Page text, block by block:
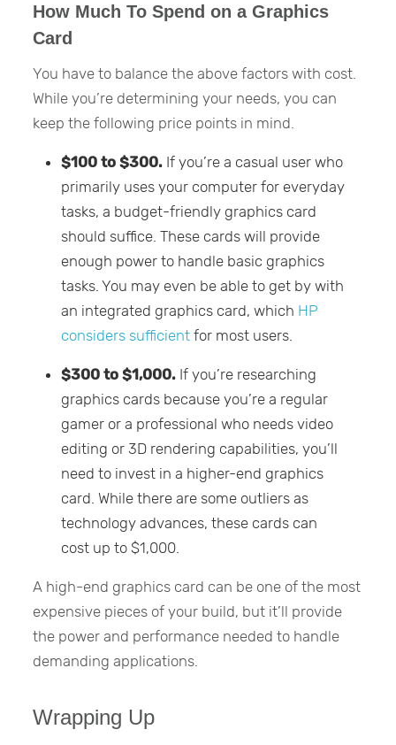
How Much To Spend on a Graphics
Card
You have to balance the above factors with cost.
While you’re determining your needs, you can
keep the following price points in mind.
$100 to $300. If you’re a casual user who
primarily uses your computer for everyday
tasks, a budget-friendly graphics card
should suffice. These cards will provide
enough power to handle basic graphics
tasks. You may even be able to get by with
an integrated graphics card, which HP
considers sufficient for most users.
$300 to $1,000. If you’re researching
graphics cards because you’re a regular
gamer or a professional who needs video
editing or 3D rendering capabilities, you’ll
need to invest in a higher-end graphics
card. While there are some outliers as
technology advances, these cards can
cost up to $1,000.
A high-end graphics card can be one of the most
expensive pieces of your build, but it’ll provide
the power and performance needed to handle
demanding applications.
Wrapping Up